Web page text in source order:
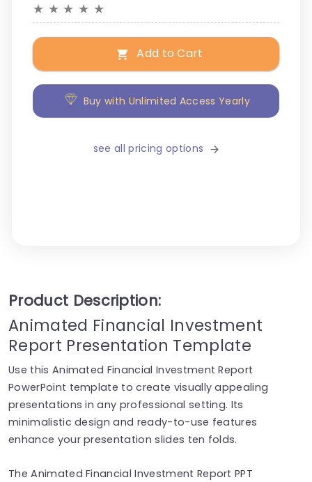
★ ★ ★ ★ ★
Add to Cart
Buy with Unlimited Access Yearly
see all pricing options
Product Description:
Animated Financial Investment
Report Presentation Template
Use this Animated Financial Investment Report
PowerPoint template to create visually appealing
presentations in any professional setting. Its
minimalistic design and ready-to-use features
enhance your presentation slides ten folds.
The Animated Financial Investment Report PPT